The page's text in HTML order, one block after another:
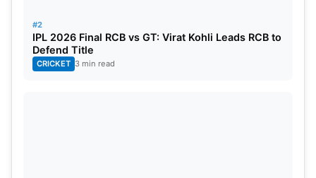
#2
IPL 2026 Final RCB vs GT: Virat Kohli Leads RCB to
Defend Title
CRICKET 3 min read